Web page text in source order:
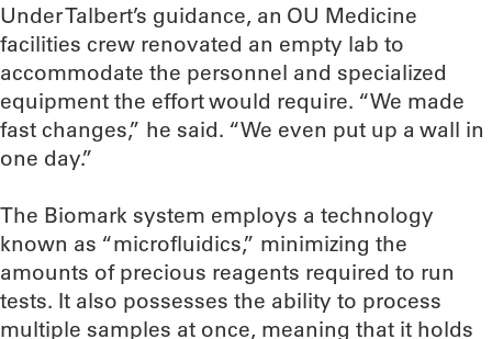
Under Talbert’s guidance, an OU Medicine
facilities crew renovated an empty lab to
accommodate the personnel and specialized
equipment the effort would require. “We made
fast changes,” he said. “We even put up a wall in
one day.”
The Biomark system employs a technology
known as “microfluidics,” minimizing the
amounts of precious reagents required to run
tests. It also possesses the ability to process
multiple samples at once, meaning that it holds